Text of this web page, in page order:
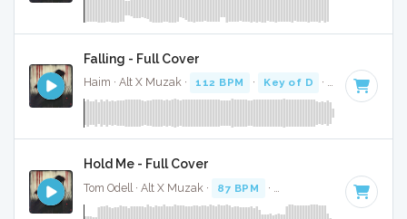
Falling - Full Cover
Haim · Alt X Muzak · 112 BPM · Key of D · 4:19
Hold Me - Full Cover
Tom Odell · Alt X Muzak · 87 BPM · · 3:07